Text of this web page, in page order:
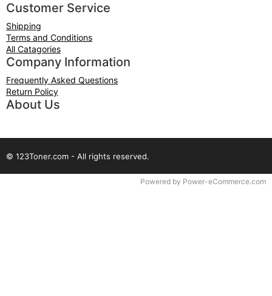
Customer Service
Shipping
Terms and Conditions
All Catagories
Company Information
Frequently Asked Questions
Return Policy
About Us
© 123Toner.com - All rights reserved.
Powered by Power-eCommerce.com